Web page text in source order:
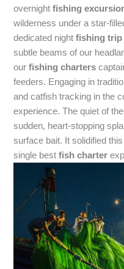
overnightfishing
wilderness under a star-
dedicated nightfishing trip
subtle beams of our
ourfishing charters
feeders. Engaging in
and catfish tracking in the
experience. The quiet of
sudden, heart-stopping
surface bait. It solidified this
single bestfish charter